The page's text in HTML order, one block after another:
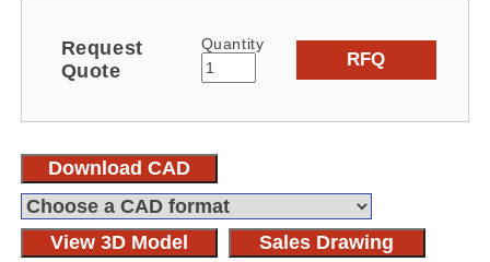
Request
Quote
Quantity
RFQ
Download CAD
View 3D Model Sales Drawing